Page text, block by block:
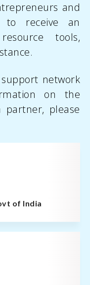
and
to receive an
tools,
network
on the
please
of India